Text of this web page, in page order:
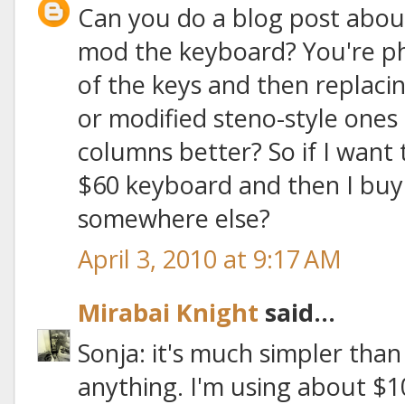
Can you do a blog post
mod the keyboard? You're
of the keys and then
or modified steno-style
columns better? So if I
$60 keyboard and then I
somewhere else?
April 3, 2010 at 9:17 AM
Mirabai Knight said...
Sonja: it's much simpler
anything. I'm using about